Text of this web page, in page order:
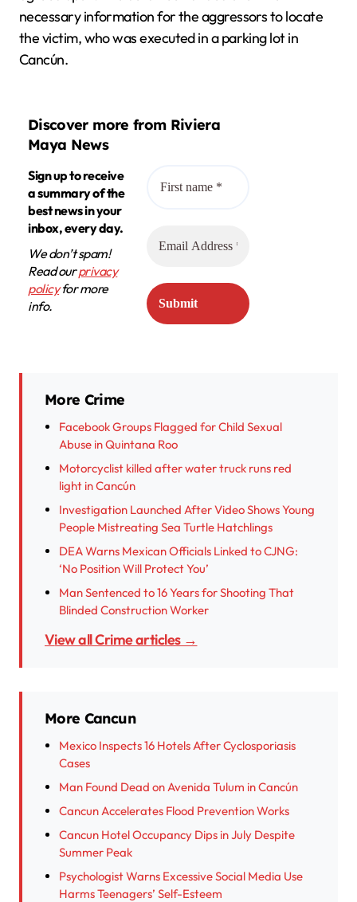
necessary information for the aggressors to locate
the victim, who was executed in a parking lot in
Cancún.
Discover more from Riviera
Maya News
Sign up to receive
a summary of the
best news in your
inbox, every day.
We don’t spam!
Read ourprivacy
policyfor more
info.
More Crime
Facebook Groups Flagged for Child Sexual
Abuse in Quintana Roo
Motorcyclist killed after water truck runs red
light in Cancún
Investigation Launched After Video Shows Young
People Mistreating Sea Turtle Hatchlings
DEA Warns Mexican Officials Linked to CJNG:
‘No Position Will Protect You’
Man Sentenced to 16 Years for Shooting That
Blinded Construction Worker
View all Crime articles →
More Cancun
Mexico Inspects 16 Hotels After Cyclosporiasis
Cases
Man Found Dead on Avenida Tulum in Cancún
Cancun Accelerates Flood Prevention Works
Cancun Hotel Occupancy Dips in July Despite
Summer Peak
Psychologist Warns Excessive Social Media Use
Harms Teenagers’ Self-Esteem